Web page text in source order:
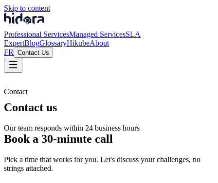
Skip to content
Professional ServicesManaged ServicesSLA
ExpertBlogGlossaryHikubeAbout
FR
Contact Us
Contact
Contact us
Our team responds within 24 business hours
Book a 30-minute call
Pick a time that works for you. Let's discuss your challenges, no
strings attached.